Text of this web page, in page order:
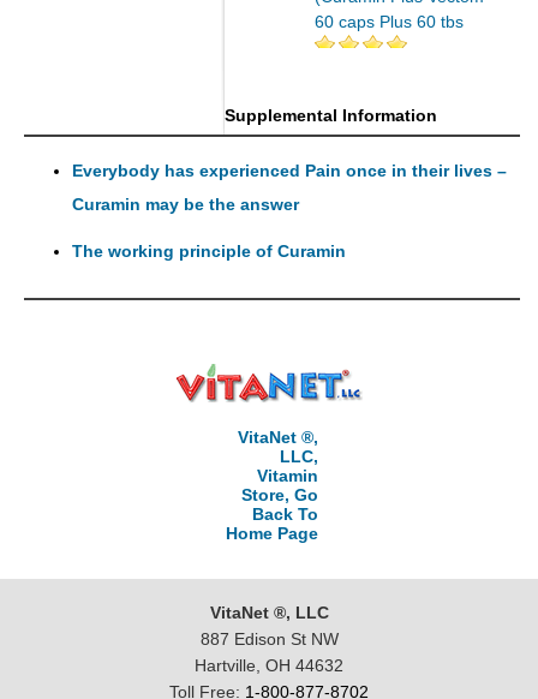
60 caps Plus 60 tbs
Supplemental Information
Everybody has experienced Pain once in their lives –
Curamin may be the answer
The working principle of Curamin
VitaNet ®,
LLC,
Vitamin
Store, Go
Back To
Home Page
VitaNet ®, LLC
887 Edison St NW
Hartville, OH 44632
Toll Free: 1-800-877-8702